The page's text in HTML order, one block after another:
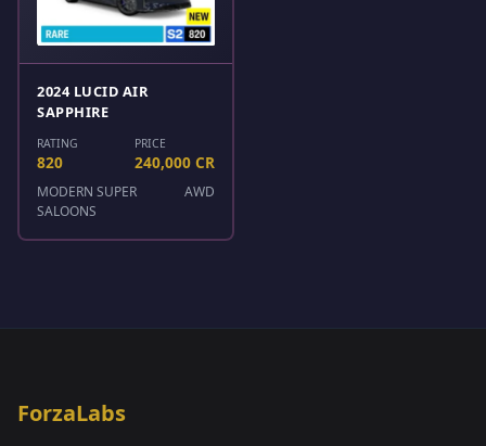
2024 LUCID AIR
SAPPHIRE
RATING
820
PRICE
240,000 CR
MODERN SUPER
SALOONS
AWD
ForzaLabs